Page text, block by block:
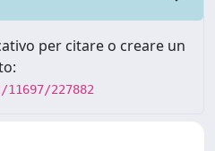
per citare o creare un
227882